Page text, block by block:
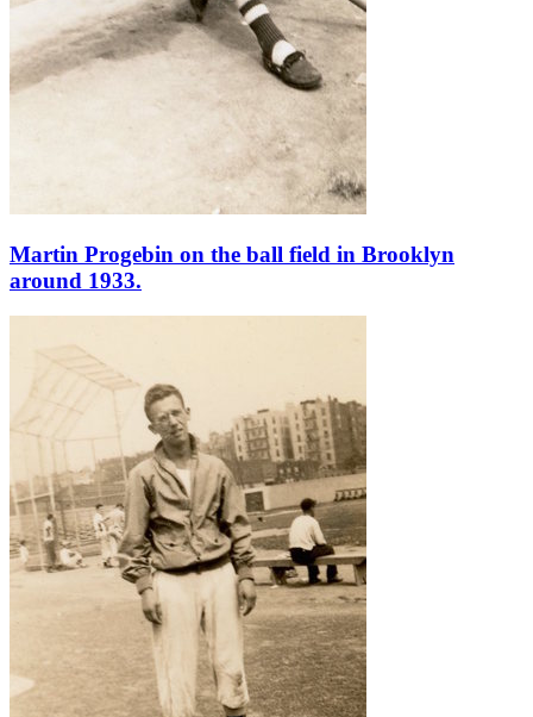
Martin Progebin on the ball field in Brooklyn
around 1933.